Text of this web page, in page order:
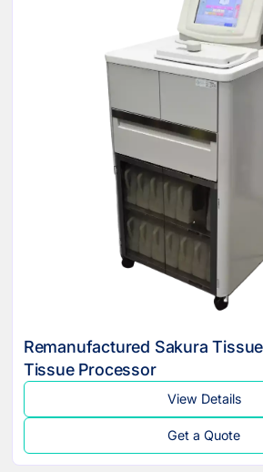
Remanufactured Sakura
Tissue Processor
View Details
Get a Quote